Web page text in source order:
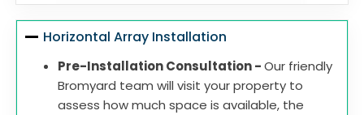
Horizontal Array Installation
Pre-Installation Consultation -Our friendly
Bromyard team will visit your property to
assess how much space is available, the